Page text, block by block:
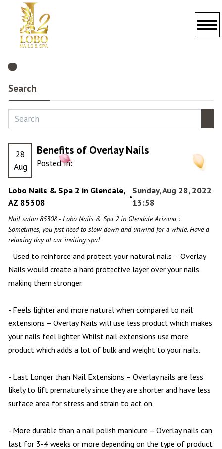
HOME
ABOUT US
SERVICES
GALLERY
PROMOTIONS
POLICY
BLOG
Search
28
Aug
Benefits of Overlay Nails
Posted in:
Lobo Nails & Spa 2 in Glendale,
AZ 85308
•
Sunday, Aug 28, 2022
13:58
Nail salon 85308 - Lobo Nails & Spa 2 in Glendale Arizona :
Sometimes, you just need to slow down and unwind for a while. Have a
relaxing day at our inviting spa!
- Used to reinforce and protect your natural nails – Overlay
Nails would create a hard protective layer over your nails
making them stronger.
- Feels lighter and more natural when compared to nail
extensions – Overlay Nails will use less product which makes
your nails feel lighter. Whilst nail extensions use more
product which adds a lot of bulk and weight to your nails.
- Last Longer than Nail Extensions – Overlay nails are less
likely to lift prematurely since they are shorter and have less
surface area for stress and strain to act on.
- More durable than a nail polish manicure – Overlay nails can
last for 3-4 weeks or more depending on the type of product